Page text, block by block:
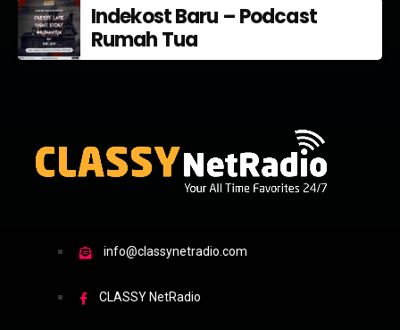
Indekost Baru – Podcast
Rumah Tua
info@classynetradio.com
CLASSY NetRadio